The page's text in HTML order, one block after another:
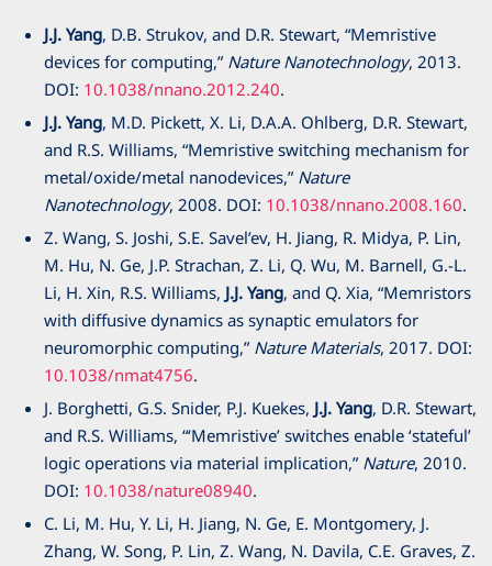
J.J. Yang, D.B. Strukov, and D.R. Stewart, “Memristive
devices for computing,” Nature Nanotechnology, 2013.
DOI: 10.1038/nnano.2012.240.
J.J. Yang, M.D. Pickett, X. Li, D.A.A. Ohlberg, D.R. Stewart,
and R.S. Williams, “Memristive switching mechanism for
metal/oxide/metal nanodevices,” Nature
Nanotechnology, 2008. DOI: 10.1038/nnano.2008.160.
Z. Wang, S. Joshi, S.E. Savel’ev, H. Jiang, R. Midya, P. Lin,
M. Hu, N. Ge, J.P. Strachan, Z. Li, Q. Wu, M. Barnell, G.-L.
Li, H. Xin, R.S. Williams, J.J. Yang, and Q. Xia, “Memristors
with diffusive dynamics as synaptic emulators for
neuromorphic computing,” Nature Materials, 2017. DOI:
10.1038/nmat4756.
J. Borghetti, G.S. Snider, P.J. Kuekes, J.J. Yang, D.R. Stewart,
and R.S. Williams, “‘Memristive’ switches enable ‘stateful’
logic operations via material implication,” Nature, 2010.
DOI: 10.1038/nature08940.
C. Li, M. Hu, Y. Li, H. Jiang, N. Ge, E. Montgomery, J.
Zhang, W. Song, P. Lin, Z. Wang, N. Davila, C.E. Graves, Z.